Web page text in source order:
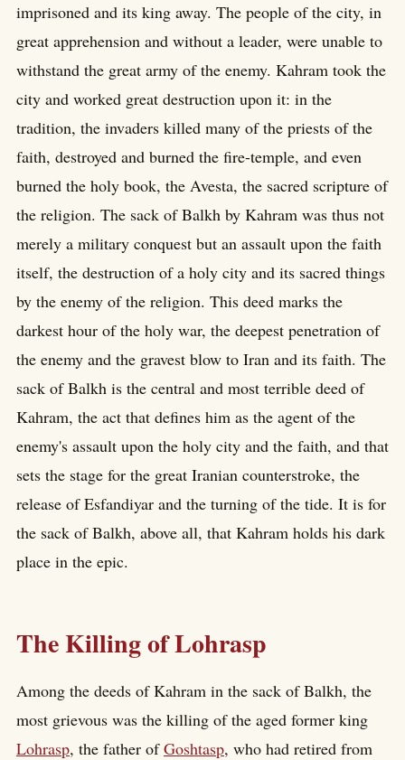
imprisoned and its king away. The people of the city, in
great apprehension and without a leader, were unable to
withstand the great army of the enemy. Kahram took the
city and worked great destruction upon it: in the
tradition, the invaders killed many of the priests of the
faith, destroyed and burned the fire-temple, and even
burned the holy book, the Avesta, the sacred scripture of
the religion. The sack of Balkh by Kahram was thus not
merely a military conquest but an assault upon the faith
itself, the destruction of a holy city and its sacred things
by the enemy of the religion. This deed marks the
darkest hour of the holy war, the deepest penetration of
the enemy and the gravest blow to Iran and its faith. The
sack of Balkh is the central and most terrible deed of
Kahram, the act that defines him as the agent of the
enemy's assault upon the holy city and the faith, and that
sets the stage for the great Iranian counterstroke, the
release of Esfandiyar and the turning of the tide. It is for
the sack of Balkh, above all, that Kahram holds his dark
place in the epic.
The Killing of Lohrasp
Among the deeds of Kahram in the sack of Balkh, the
most grievous was the killing of the aged former king
Lohrasp, the father ofGoshtasp, who had retired from